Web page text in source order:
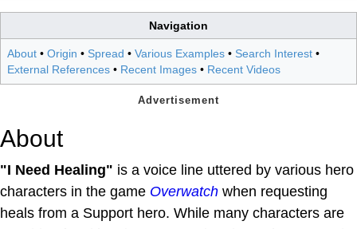
Navigation
About • Origin • Spread • Various Examples • Search Interest •
External References • Recent Images • Recent Videos
About
"I Need Healing" is a voice line uttered by various hero
characters in the game Overwatch when requesting
heals from a Support hero. While many characters are